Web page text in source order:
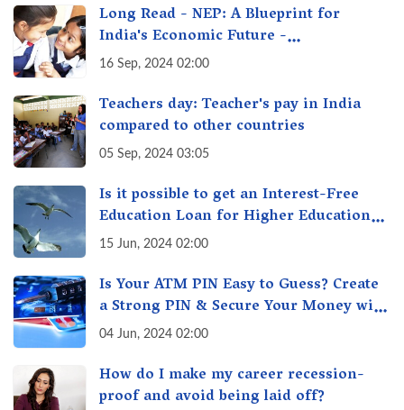
Long Read - NEP: A Blueprint for
India's Economic Future -
Transforming Education, Transforming
16 Sep, 2024 02:00
Teachers day: Teacher's pay in India
compared to other countries
05 Sep, 2024 03:05
Is it possible to get an Interest-Free
Education Loan for Higher Education?
Here's How to Get One!
15 Jun, 2024 02:00
Is Your ATM PIN Easy to Guess? Create
a Strong PIN & Secure Your Money with
These Top Cybersecurity Tips
04 Jun, 2024 02:00
How do I make my career recession-
proof and avoid being laid off?